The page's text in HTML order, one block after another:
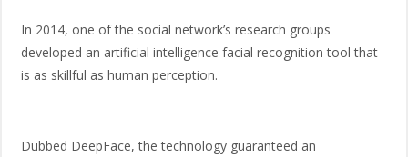
In 2014, one of the social network’s research groups
developed an artificial intelligence facial recognition tool that
is as skillful as human perception.
Dubbed DeepFace, the technology guaranteed an